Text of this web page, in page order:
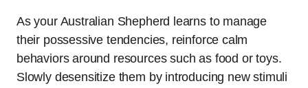
As your Australian Shepherd learns to manage
their possessive tendencies, reinforce calm
behaviors around resources such as food or toys.
Slowly desensitize them by introducing new stimuli